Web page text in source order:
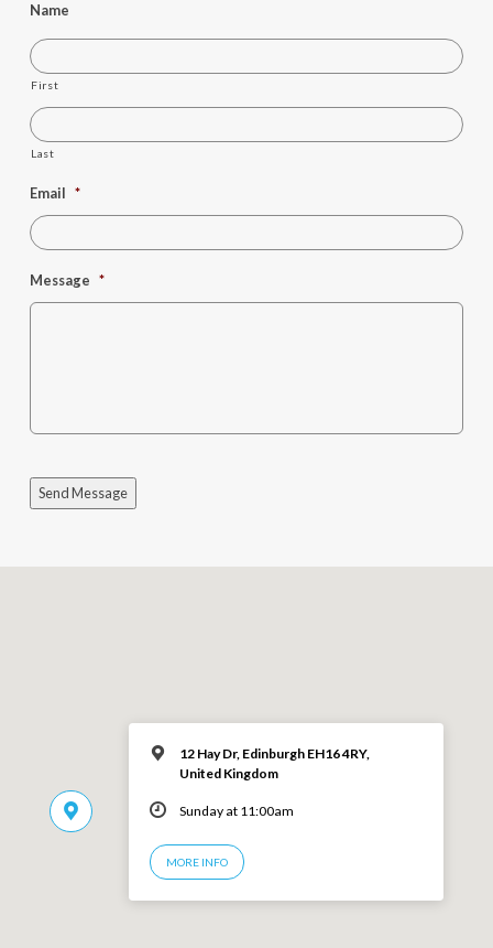
Name
First
Last
Email *
Message *
Send Message
12 Hay Dr, Edinburgh EH16 4RY,
United Kingdom
Sunday at 11:00am
MORE INFO